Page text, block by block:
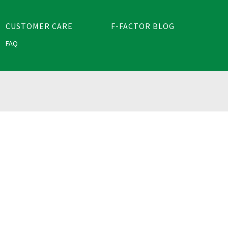
CUSTOMER CARE
FAQ
F-FACTOR BLOG